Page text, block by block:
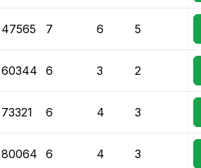
47565 7 6 5
60344 6 3 2
73321 6 4 3
80064 6 4 3